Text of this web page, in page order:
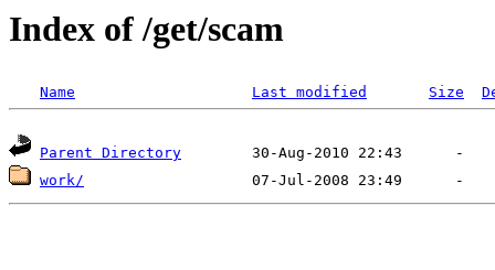
Index of /get/scam
Name Last modified Size
Parent Directory
work/